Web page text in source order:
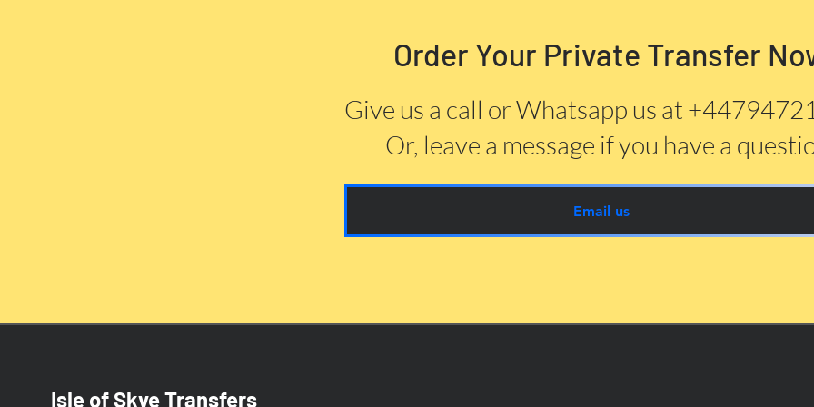
Order Your Private Transfer
Give us a call or Whatsapp us at
Or, leave a message if you have a
Email us
Isle of Skye Transfers